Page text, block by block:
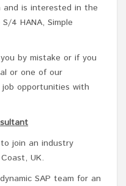
and is interested in the
4 HANA, Simple
by mistake or if you
or one of our
opportunities with
join an industry
UK.
SAP team for an